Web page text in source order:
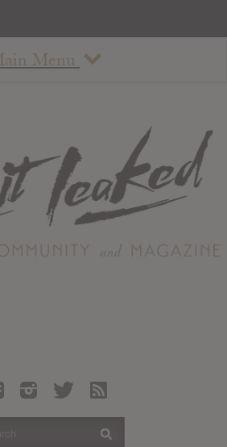
Menu
About
Staff
Contact
Albums
Articles